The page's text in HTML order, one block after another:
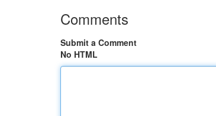
Comments
Submit a Comment
No HTML